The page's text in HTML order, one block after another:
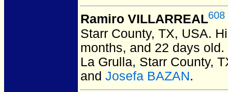
Ramiro VILLARREAL608
Starr County, TX, USA.
months, and 22 days
La Grulla, Starr County,
and Josefa BAZAN.